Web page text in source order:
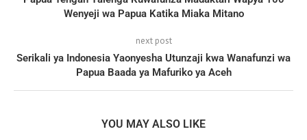
Wenyeji wa Papua Katika Miaka Mitano
next post
Serikali ya Indonesia Yaonyesha Utunzaji kwa Wanafunzi wa
Papua Baada ya Mafuriko ya Aceh
YOU MAY ALSO LIKE